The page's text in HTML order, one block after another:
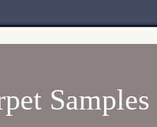
Samples